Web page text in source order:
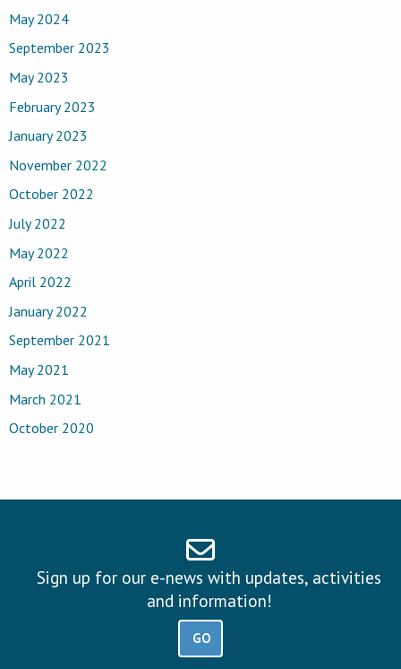
May 2024
September 2023
May 2023
February 2023
January 2023
November 2022
October 2022
July 2022
May 2022
April 2022
January 2022
September 2021
May 2021
March 2021
October 2020
Sign up for our e-news with updates, activities
and information!
GO